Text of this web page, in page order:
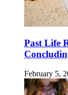
Past Life
February 5,